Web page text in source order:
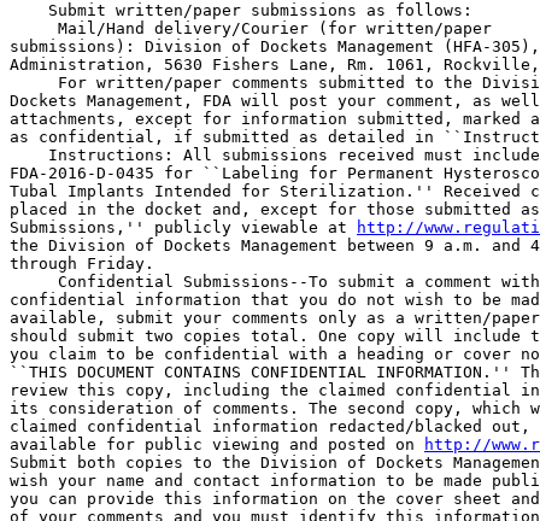
    Submit written/paper submissions as follows:
Mail/Hand delivery/Courier (for written/paper
submissions): Division of Dockets Management (HFA-
Administration, 5630 Fishers Lane, Rm. 1061, Rockville,
For written/paper comments submitted to the
Dockets Management, FDA will post your comment, as
attachments, except for information submitted,
as confidential, if submitted as detailed in
Instructions: All submissions received must
FDA-2016-D-0435 for ``Labeling for Permanent
Tubal Implants Intended for Sterilization.'' Received
placed in the docket and, except for those submitted
Submissions,'' publicly viewable at
http://
the Division of Dockets Management between 9 a.m. and
through Friday.
Confidential Submissions--To submit a comment
confidential information that you do not wish to be
available, submit your comments only as a written/
should submit two copies total. One copy will include
you claim to be confidential with a heading or cover
``THIS DOCUMENT CONTAINS CONFIDENTIAL
review this copy, including the claimed confidential
its consideration of comments. The second copy,
claimed confidential information redacted/blacked
available for public viewing and posted on
http://
Submit both copies to the Division of Dockets
wish your name and contact information to be made
you can provide this information on the cover sheet
of your comments and you must identify this